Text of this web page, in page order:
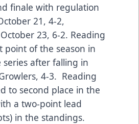
finale with regulation
21, 4-2,
23, 6-2. Reading
point of the season in
after falling in
4-3. Reading
to second place in the
a two-point lead
in the standings.